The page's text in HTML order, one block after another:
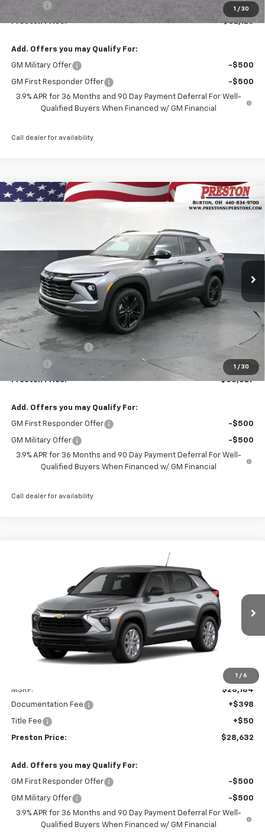
1 / 30
+$50
Preston Price: $32,123
Add. Offers you may Qualify For:
GM Military Offer -$500
GM First Responder Offer
-$500
3.9% APR for 36 Months and 90 Day Payment Deferral For Well-
Qualified Buyers When Financed w/ GM Financial
Call dealer for availability
1 / 30
New 2026Chevrolet TrailblazerLT
Courtesy Transportation Unit
FINANCE
$30,827
PRESTON PRICE
Less
MSRP:
Documentation Fee
+$398
+$50
Preston Price: $30,827
Add. Offers you may Qualify For:
GM First Responder Offer -$500
GM Military Offer
-$500
3.9% APR for 36 Months and 90 Day Payment Deferral For Well-
Qualified Buyers When Financed w/ GM Financial
Call dealer for availability
Compare Vehicle
1 / 6
KL79MNSL4TB261315 Model:1TV56
In Transit Ext.
FINANCE
$28,632
PRESTON PRICE
MSRP:
$28,184
Documentation Fee
+$398
Title Fee +$50
Preston Price: $28,632
Add. Offers you may Qualify For:
GM First Responder Offer -$500
GM Military Offer
-$500
3.9% APR for 36 Months and 90 Day Payment Deferral For Well-
Qualified Buyers When Financed w/ GM Financial